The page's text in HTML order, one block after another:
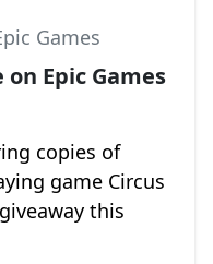
Games
Epic Games
copies of
game Circus
this